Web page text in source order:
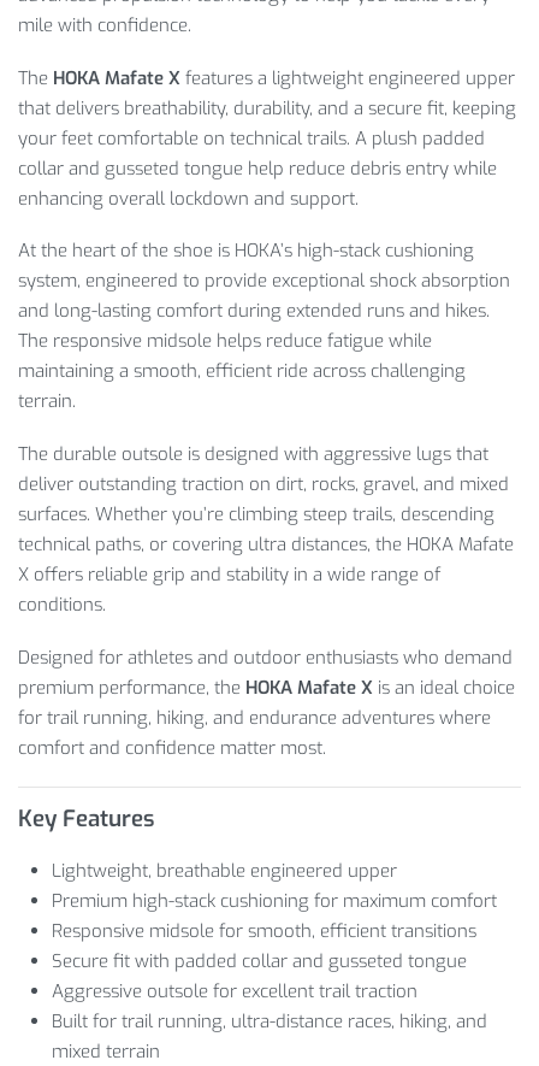
mile with confidence.
The HOKA Mafate X features a lightweight engineered upper
that delivers breathability, durability, and a secure fit, keeping
your feet comfortable on technical trails. A plush padded
collar and gusseted tongue help reduce debris entry while
enhancing overall lockdown and support.
At the heart of the shoe is HOKA’s high-stack cushioning
system, engineered to provide exceptional shock absorption
and long-lasting comfort during extended runs and hikes.
The responsive midsole helps reduce fatigue while
maintaining a smooth, efficient ride across challenging
terrain.
The durable outsole is designed with aggressive lugs that
deliver outstanding traction on dirt, rocks, gravel, and mixed
surfaces. Whether you’re climbing steep trails, descending
technical paths, or covering ultra distances, the HOKA Mafate
X offers reliable grip and stability in a wide range of
conditions.
Designed for athletes and outdoor enthusiasts who demand
premium performance, the HOKA Mafate X is an ideal choice
for trail running, hiking, and endurance adventures where
comfort and confidence matter most.
Key Features
Lightweight, breathable engineered upper
Premium high-stack cushioning for maximum comfort
Responsive midsole for smooth, efficient transitions
Secure fit with padded collar and gusseted tongue
Aggressive outsole for excellent trail traction
Built for trail running, ultra-distance races, hiking, and
mixed terrain